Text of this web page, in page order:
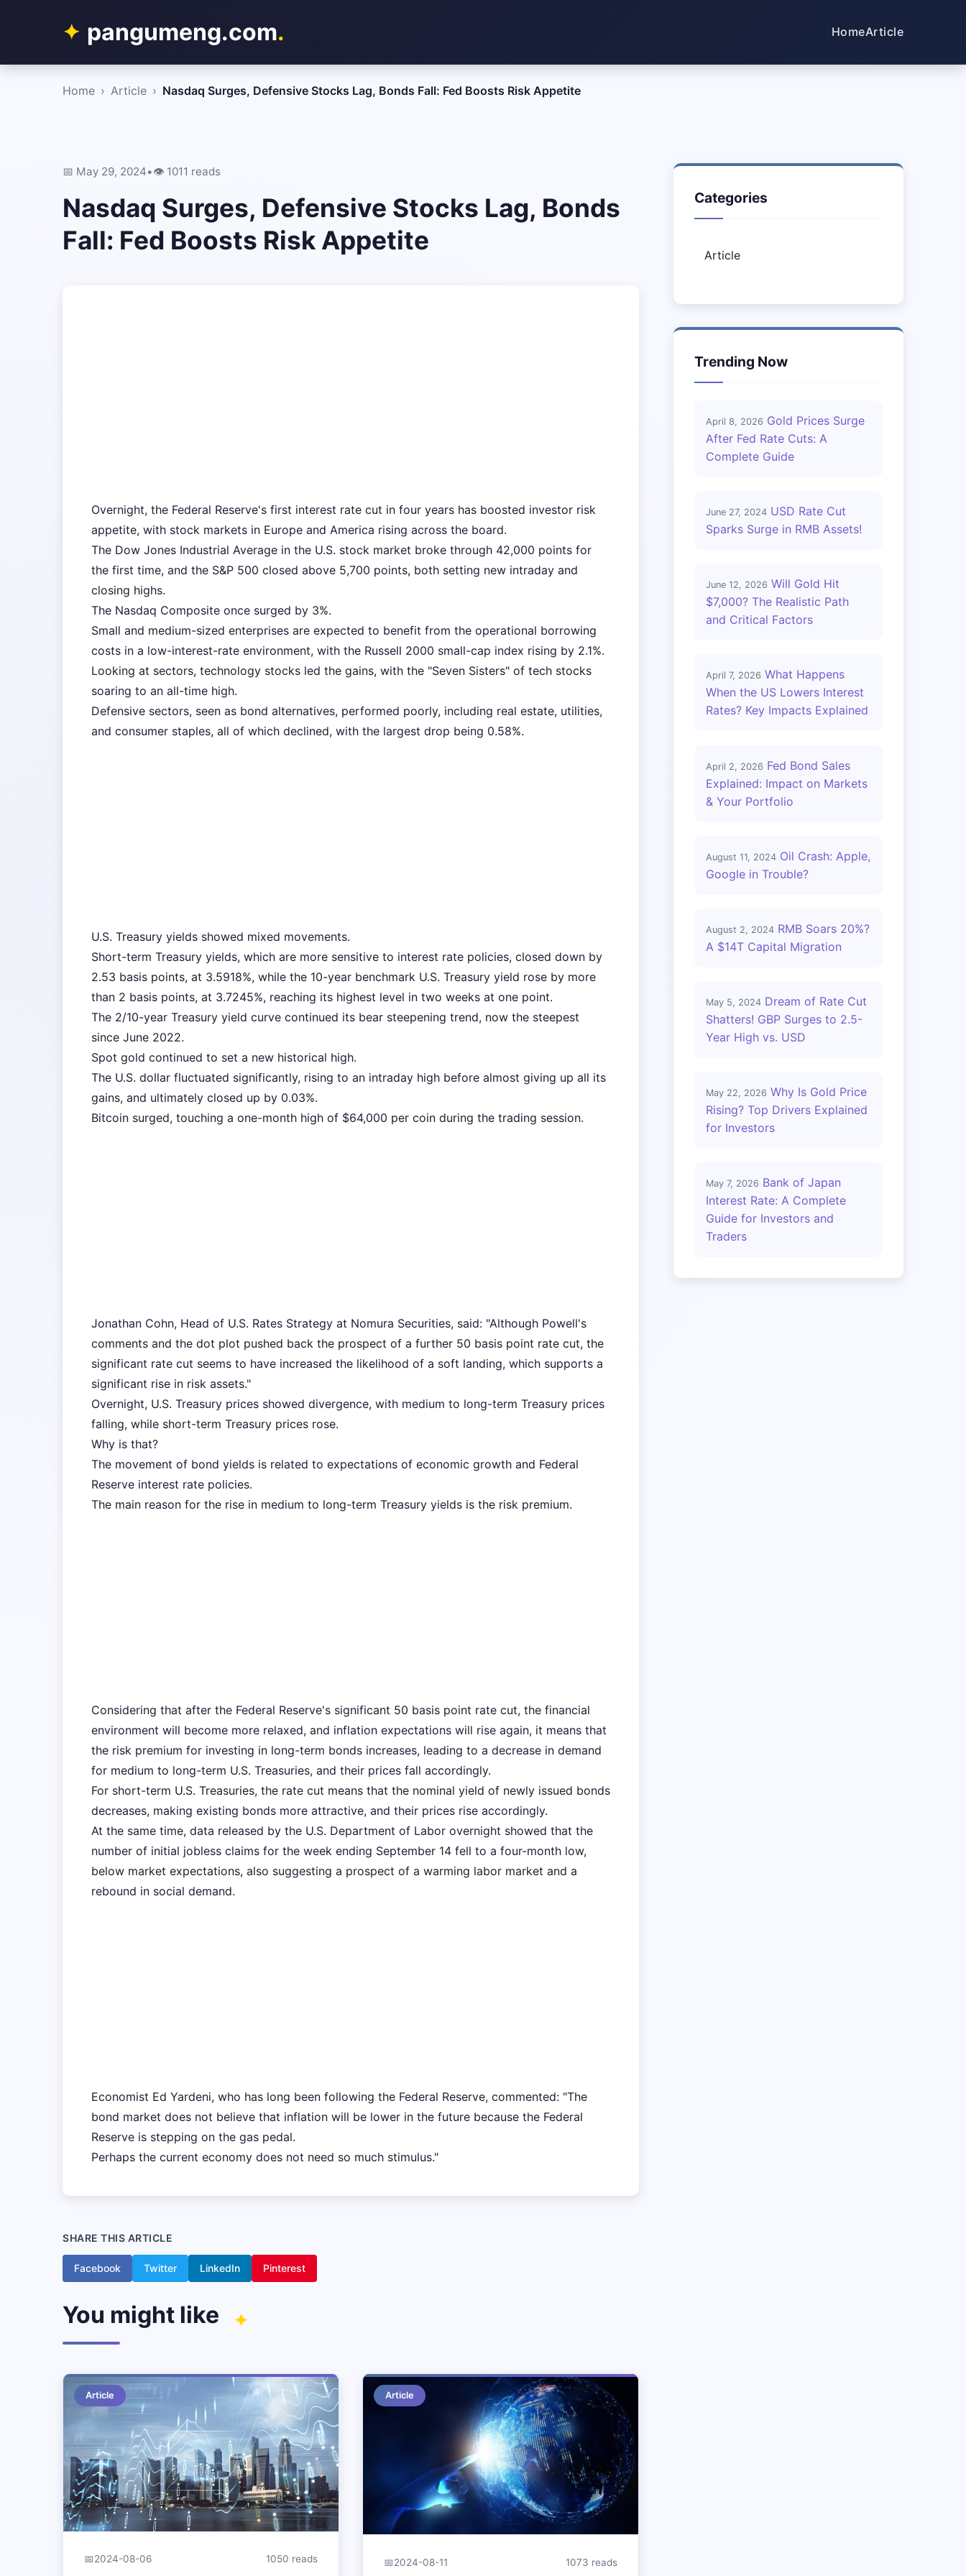
pangumeng.com. HomeArticle
Home › Article › Nasdaq Surges, Defensive Stocks Lag, Bonds Fall: Fed Boosts Risk Appetite
📅 May 29, 2024•👁️ 1011 reads
Nasdaq Surges, Defensive Stocks Lag, Bonds
Fall: Fed Boosts Risk Appetite
Overnight, the Federal Reserve's first interest rate cut in four years has boosted investor risk
appetite, with stock markets in Europe and America rising across the board.
The Dow Jones Industrial Average in the U.S. stock market broke through 42,000 points for
the first time, and the S&P 500 closed above 5,700 points, both setting new intraday and
closing highs.
The Nasdaq Composite once surged by 3%.
Small and medium-sized enterprises are expected to benefit from the operational borrowing
costs in a low-interest-rate environment, with the Russell 2000 small-cap index rising by 2.1%.
Looking at sectors, technology stocks led the gains, with the "Seven Sisters" of tech stocks
soaring to an all-time high.
Defensive sectors, seen as bond alternatives, performed poorly, including real estate, utilities,
and consumer staples, all of which declined, with the largest drop being 0.58%.
U.S. Treasury yields showed mixed movements.
Short-term Treasury yields, which are more sensitive to interest rate policies, closed down by
2.53 basis points, at 3.5918%, while the 10-year benchmark U.S. Treasury yield rose by more
than 2 basis points, at 3.7245%, reaching its highest level in two weeks at one point.
The 2/10-year Treasury yield curve continued its bear steepening trend, now the steepest
since June 2022.
Spot gold continued to set a new historical high.
The U.S. dollar fluctuated significantly, rising to an intraday high before almost giving up all its
gains, and ultimately closed up by 0.03%.
Bitcoin surged, touching a one-month high of $64,000 per coin during the trading session.
Jonathan Cohn, Head of U.S. Rates Strategy at Nomura Securities, said: "Although Powell's
comments and the dot plot pushed back the prospect of a further 50 basis point rate cut, the
significant rate cut seems to have increased the likelihood of a soft landing, which supports a
significant rise in risk assets."
Overnight, U.S. Treasury prices showed divergence, with medium to long-term Treasury prices
falling, while short-term Treasury prices rose.
Why is that?
The movement of bond yields is related to expectations of economic growth and Federal
Reserve interest rate policies.
The main reason for the rise in medium to long-term Treasury yields is the risk premium.
Considering that after the Federal Reserve's significant 50 basis point rate cut, the financial
environment will become more relaxed, and inflation expectations will rise again, it means that
the risk premium for investing in long-term bonds increases, leading to a decrease in demand
for medium to long-term U.S. Treasuries, and their prices fall accordingly.
For short-term U.S. Treasuries, the rate cut means that the nominal yield of newly issued bonds
decreases, making existing bonds more attractive, and their prices rise accordingly.
At the same time, data released by the U.S. Department of Labor overnight showed that the
number of initial jobless claims for the week ending September 14 fell to a four-month low,
below market expectations, also suggesting a prospect of a warming labor market and a
rebound in social demand.
Economist Ed Yardeni, who has long been following the Federal Reserve, commented: "The
bond market does not believe that inflation will be lower in the future because the Federal
Reserve is stepping on the gas pedal.
Perhaps the current economy does not need so much stimulus."
SHARE THIS ARTICLE
Facebook Twitter LinkedIn Pinterest
You might like
Article
📅2024-08-06 1050 reads
Article
📅2024-08-11 1073 reads
Categories
Article
Trending Now
April 8, 2026 Gold Prices Surge
After Fed Rate Cuts: A
Complete Guide
June 27, 2024 USD Rate Cut
Sparks Surge in RMB Assets!
June 12, 2026 Will Gold Hit
$7,000? The Realistic Path
and Critical Factors
April 7, 2026 What Happens
When the US Lowers Interest
Rates? Key Impacts Explained
April 2, 2026 Fed Bond Sales
Explained: Impact on Markets
& Your Portfolio
August 11, 2024 Oil Crash: Apple,
Google in Trouble?
August 2, 2024 RMB Soars 20%?
A $14T Capital Migration
May 5, 2024 Dream of Rate Cut
Shatters! GBP Surges to 2.5-
Year High vs. USD
May 22, 2026 Why Is Gold Price
Rising? Top Drivers Explained
for Investors
May 7, 2026 Bank of Japan
Interest Rate: A Complete
Guide for Investors and
Traders